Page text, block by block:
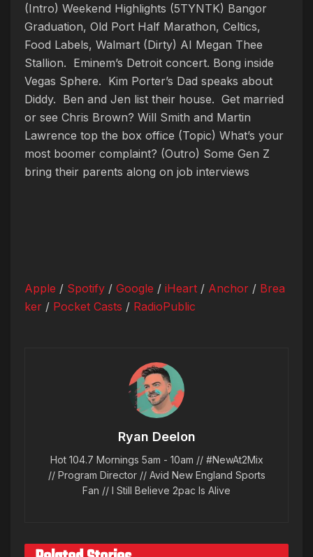
(Intro) Weekend Highlights (5TYNTK) Bangor
Graduation, Old Port Half Marathon, Celtics,
Food Labels, Walmart (Dirty) AI Megan Thee
Stallion. Eminem’s Detroit concert. Bong inside
Vegas Sphere. Kim Porter’s Dad speaks about
Diddy. Ben and Jen list their house. Get married
or see Chris Brown? Will Smith and Martin
Lawrence top the box office (Topic) What’s your
most boomer complaint? (Outro) Some Gen Z
bring their parents along on job interviews
Apple / Spotify / Google / iHeart / Anchor / Brea
ker / Pocket Casts / RadioPublic
Ryan Deelon
Hot 104.7 Mornings 5am - 10am // #NewAt2Mix
// Program Director // Avid New England Sports
Fan // I Still Believe 2pac Is Alive